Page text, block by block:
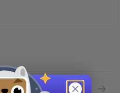
Next section